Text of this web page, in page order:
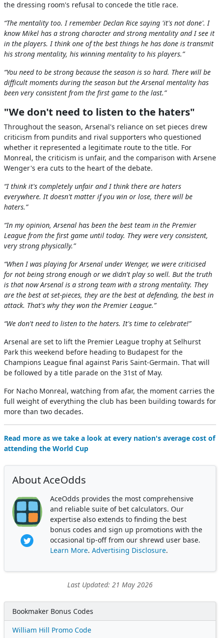
the dressing room's refusal to concede the title race.
“The mentality too. I remember Declan Rice saying 'it's not done'. I
know Mikel has a strong character and strong mentality and I see it
in the players. I think one of the best things he has done is transmit
his strong mentality, his winning mentality to his players.”
“You need to be strong because the season is so hard. There will be
difficult moments during the season but the Arsenal mentality has
been very consistent from the first game to the last.”
"We don't need to listen to the haters"
Throughout the season, Arsenal's reliance on set pieces drew
criticism from pundits and rival supporters who questioned
whether it represented a legitimate route to the title. For
Monreal, the criticism is unfair, and the comparison with Arsene
Wenger's era cuts to the heart of the debate.
“I think it's completely unfair and I think there are haters
everywhere. It doesn't matter if you win or lose, there will be
haters.”
“In my opinion, Arsenal has been the best team in the Premier
League from the first game until today. They were very consistent,
very strong physically.”
“When I was playing for Arsenal under Wenger, we were criticised
for not being strong enough or we didn't play so well. But the truth
is that now Arsenal is a strong team with a strong mentality. They
are the best at set-pieces, they are the best at defending, the best in
attack. That's why they won the Premier League.”
“We don't need to listen to the haters. It's time to celebrate!”
Arsenal are set to lift the Premier League trophy at Selhurst
Park this weekend before heading to Budapest for the
Champions League final against Paris Saint-Germain. That will
be followed by a title parade on the 31st of May.
For Nacho Monreal, watching from afar, the moment carries the
full weight of everything the club has been building towards for
more than two decades.
Read more as we take a look at every nation's average cost of
attending the World Cup
About AceOdds
AceOdds provides the most comprehensive
and reliable suite of bet calculators. Our
expertise also extends to finding the best
bonus codes and sign up promotions with the
occasional tip-off from our shrewd user base.
Learn More. Advertising Disclosure.
Last Updated: 21 May 2026
Bookmaker Bonus Codes
William Hill Promo Code